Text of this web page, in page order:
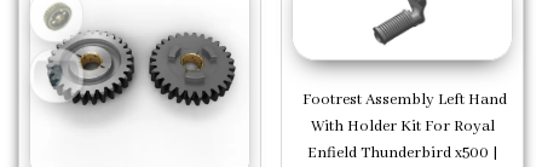
Footrest Assembly Left Hand
With Holder Kit For Royal
Enfield Thunderbird x500 |